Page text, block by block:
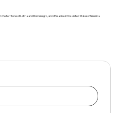
territories of Latvia and Montenegro, and of Seabike in the United States of America.